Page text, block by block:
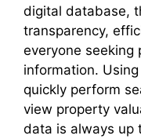
digital database,
transparency,
everyone seeking
information.
quickly perform
view property
data is always up